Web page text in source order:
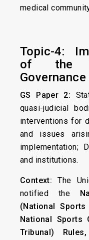
medical
Topic-4:
of the
GS Paper 2:
quasi-judicial
interventions for
and issues
implementation;
and institutions.
Context: The
notified the
(National
National Sports
Tribunal)